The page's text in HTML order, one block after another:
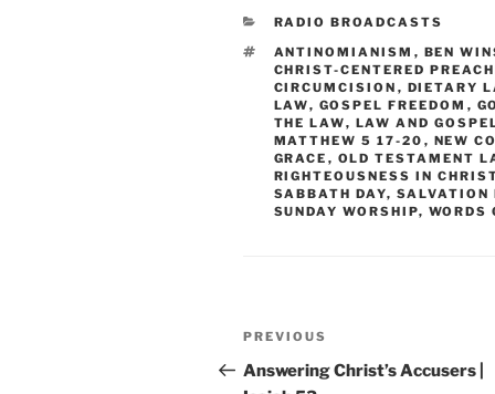
CATEGORIES
RADIO BROADCASTS
TAGS
ANTINOMIANISM , BEN
CHRIST-CENTERED
CIRCUMCISION , DIETARY
LAW, GOSPEL FREEDOM ,
THE LAW, LAW AND
MATTHEW 5 17-20 , NEW
GRACE , OLD TESTAMENT
RIGHTEOUSNESS IN
SABBATH DAY, SALVATION
SUNDAY WORSHIP, WORDS
Post
navigation
Previous
Post
PREVIOUS
Answering Christ’s Accusers |